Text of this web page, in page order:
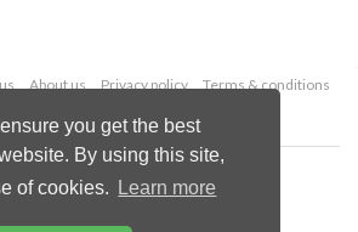
you get the best
By using this site,
of cookies.
Learn more
About us Privacy policy
Terms & conditions
© 2026 Palladian Publications Ltd.
All rights reserved